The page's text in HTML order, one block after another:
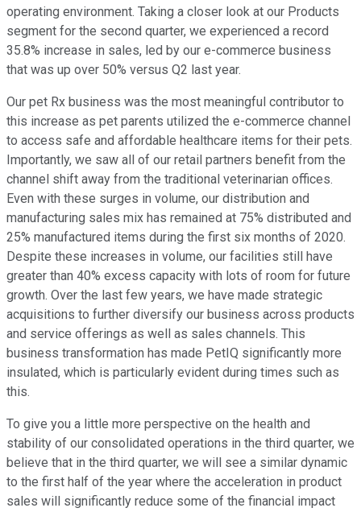
operating environment. Taking a closer look at our Products
segment for the second quarter, we experienced a record
35.8% increase in sales, led by our e-commerce business
that was up over 50% versus Q2 last year.
Our pet Rx business was the most meaningful contributor to
this increase as pet parents utilized the e-commerce channel
to access safe and affordable healthcare items for their pets.
Importantly, we saw all of our retail partners benefit from the
channel shift away from the traditional veterinarian offices.
Even with these surges in volume, our distribution and
manufacturing sales mix has remained at 75% distributed and
25% manufactured items during the first six months of 2020.
Despite these increases in volume, our facilities still have
greater than 40% excess capacity with lots of room for future
growth. Over the last few years, we have made strategic
acquisitions to further diversify our business across products
and service offerings as well as sales channels. This
business transformation has made PetIQ significantly more
insulated, which is particularly evident during times such as
this.
To give you a little more perspective on the health and
stability of our consolidated operations in the third quarter, we
believe that in the third quarter, we will see a similar dynamic
to the first half of the year where the acceleration in product
sales will significantly reduce some of the financial impact